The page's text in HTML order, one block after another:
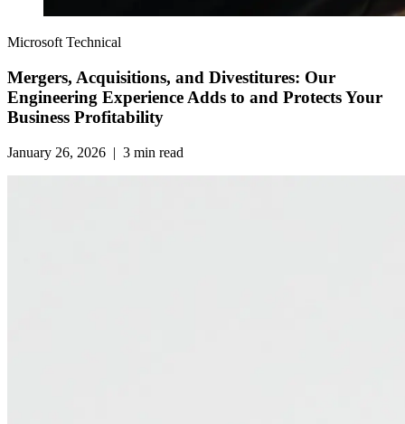
Microsoft Technical
Mergers, Acquisitions, and Divestitures: Our
Engineering Experience Adds to and Protects Your
Business Profitability
January 26, 2026 | 3 min read